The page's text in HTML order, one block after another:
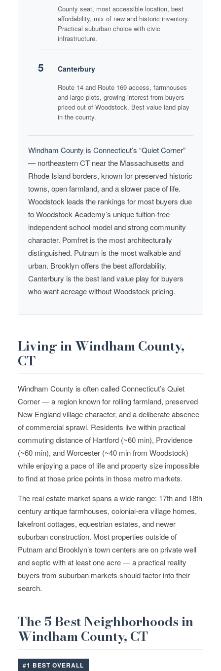
County seat, most accessible location, best
affordability, mix of new and historic inventory.
Practical suburban choice with civic
infrastructure.
5 Canterbury
Route 14 and Route 169 access, farmhouses
and large plots, growing interest from buyers
priced out of Woodstock. Best value land play
in the county.
Windham County is Connecticut’s “Quiet Corner”
— northeastern CT near the Massachusetts and
Rhode Island borders, known for preserved historic
towns, open farmland, and a slower pace of life.
Woodstock leads the rankings for most buyers due
to Woodstock Academy’s unique tuition-free
independent school model and strong community
character. Pomfret is the most architecturally
distinguished. Putnam is the most walkable and
urban. Brooklyn offers the best affordability.
Canterbury is the best land value play for buyers
who want acreage without Woodstock pricing.
Living in Windham County,
CT
Windham County is often called Connecticut’s Quiet
Corner — a region known for rolling farmland, preserved
New England village character, and a deliberate absence
of commercial sprawl. Residents live within practical
commuting distance of Hartford (~60 min), Providence
(~60 min), and Worcester (~40 min from Woodstock)
while enjoying a pace of life and property size impossible
to find at those price points in those metro markets.
The real estate market spans a wide range: 17th and 18th
century antique farmhouses, colonial-era village homes,
lakefront cottages, equestrian estates, and newer
suburban construction. Most properties outside of
Putnam and Brooklyn’s town centers are on private well
and septic with at least one acre — a practical reality
buyers from suburban markets should factor into their
search.
The 5 Best Neighborhoods in
Windham County, CT
#1 BEST OVERALL